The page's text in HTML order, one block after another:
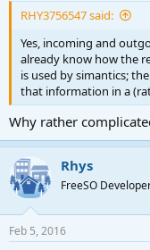
RHY3756547 said:
Yes, incoming and
already know how the
is used by simantics;
that information in a
Why rather
Rhys
FreeSO
Feb 5, 2016